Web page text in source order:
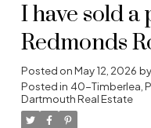
I have sold a
Redmonds
Posted onMay 12, 2026 by
Posted in 40-Timberlea,
Dartmouth Real Estate